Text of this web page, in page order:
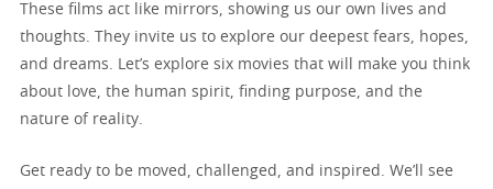
These films act like mirrors, showing us our own lives and
thoughts. They invite us to explore our deepest fears, hopes,
and dreams. Let’s explore six movies that will make you think
about love, the human spirit, finding purpose, and the
nature of reality.
Get ready to be moved, challenged, and inspired. We’ll see